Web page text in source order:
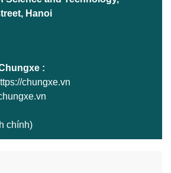
Hanoi
:
chungxe.vn
chính)